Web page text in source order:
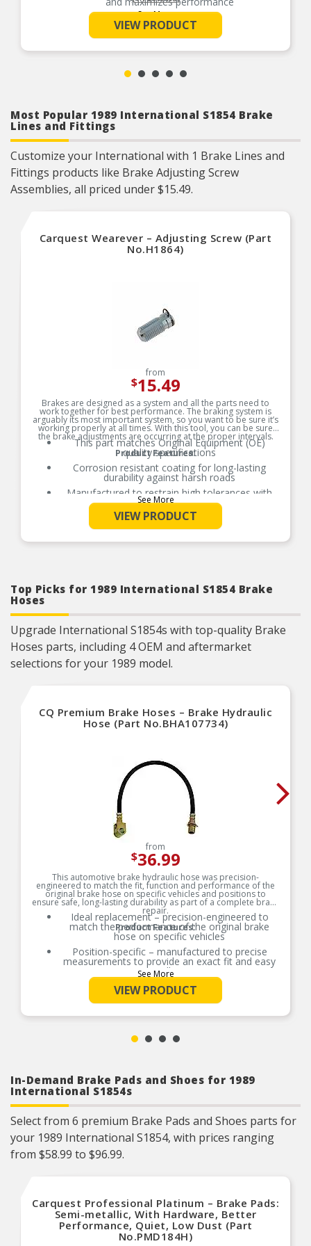
Helps deliver a quieter, more efficient braking
system
Manufactured with quality materials to suppress
high stress levels
See More
VIEW PRODUCT
Most Popular 1989 International S1854 Brake
Lines and Fittings
Customize your International with 1 Brake Lines and
Fittings products like Brake Adjusting Screw
Assemblies, all priced under $15.49.
Carquest Wearever – Adjusting Screw (Part
No.H1864)
from
$15.49
Brakes are designed as a system and all the parts need to
work together for best performance. The braking system is
arguably its most important system, so you want to be sure it’s
working properly at all times. With this tool, you can be sure
the brake adjustments are occurring at the proper intervals.
Product Features:
This part matches Original Equipment (OE)
quality specifications
Corrosion resistant coating for long-lasting
durability against harsh roads
Manufactured to restrain high tolerances with
quality materials
Direct replacement for a proper fit
See More
VIEW PRODUCT
Top Picks for 1989 International S1854 Brake
Hoses
Upgrade International S1854s with top-quality Brake
Hoses parts, including 4 OEM and aftermarket
selections for your 1989 model.
CQ Premium Brake Hoses – Brake Hydraulic
Hose (Part No.BHA107734)
from
$36.99
This automotive brake hydraulic hose was precision-
engineered to match the fit, function and performance of the
original brake hose on specific vehicles and positions to
ensure safe, long-lasting durability as part of a complete brake
repair.
Product Features:
Ideal replacement – precision-engineered to
match the performance of the original brake
hose on specific vehicles
Position-specific – manufactured to precise
measurements to provide an exact fit and easy
installation
Quality assured – materials tested to exacting
government-regulated safety and durability
standards
See More
VIEW PRODUCT
In-Demand Brake Pads and Shoes for 1989
International S1854s
Select from 6 premium Brake Pads and Shoes parts for
your 1989 International S1854, with prices ranging
from $58.99 to $96.99.
Carquest Professional Platinum – Brake Pads:
Semi-metallic, With Hardware, Better
Performance, Quiet, Low Dust (Part
No.PMD184H)